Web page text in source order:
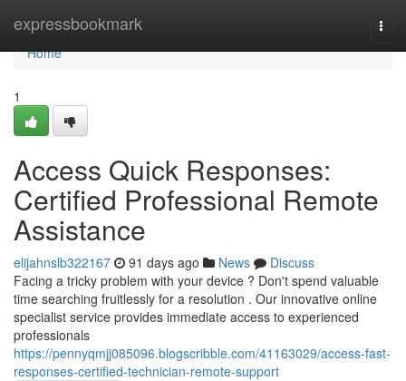
expressbookmark
Home
Home
1
Access Quick Responses:
Certified Professional Remote
Assistance
elijahnslb322167 91 days ago News
Discuss
Facing a tricky problem with your device ? Don't spend valuable
time searching fruitlessly for a resolution . Our innovative online
specialist service provides immediate access to experienced
professionals
https://pennyqmjj085096.blogscribble.com/41163029/access-fast-
responses-certified-technician-remote-support